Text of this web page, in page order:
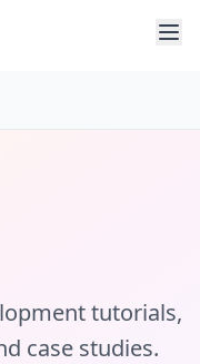
tutorials,
case studies.